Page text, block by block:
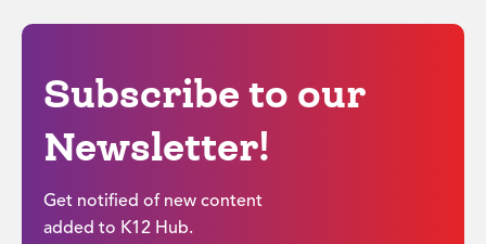
Subscribe to our
Newsletter!
Get notified of new content
added to K12 Hub.